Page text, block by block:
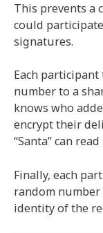
This prevents a
could
signatures.
Each
number to a
knows who
encrypt their
“Santa” can read
Finally, each
random
identity of the